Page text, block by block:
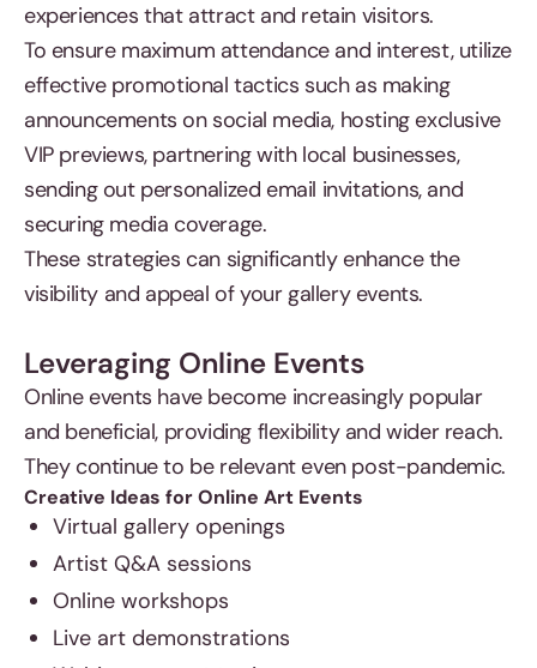
experiences that attract and retain visitors.
To ensure maximum attendance and interest, utilize
effective promotional tactics such as making
announcements on social media, hosting exclusive
VIP previews, partnering with local businesses,
sending out personalized email invitations, and
securing media coverage.
These strategies can significantly enhance the
visibility and appeal of your gallery events.
Leveraging Online Events
Online events have become increasingly popular
and beneficial, providing flexibility and wider reach.
They continue to be relevant even post-pandemic.
Creative Ideas for Online Art Events
Virtual gallery openings
Artist Q&A sessions
Online workshops
Live art demonstrations